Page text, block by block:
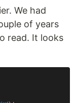
We had
of years
read. It looks